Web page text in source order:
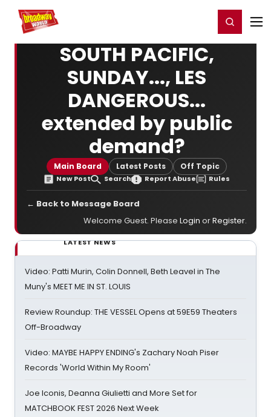
Home For You Register/Login
SOUTH PACIFIC,
SUNDAY..., LES
DANGEROUS...
extended by public
demand?
Main Board Latest Posts Off Topic
New Post Search Report Abuse Rules
← Back to Message Board
Welcome Guest. Please Login orRegister.
LATEST NEWS
Video: Patti Murin, Colin Donnell, Beth Leavel in The
Muny's MEET ME IN ST. LOUIS
Review Roundup: THE VESSEL Opens at 59E59 Theaters
Off-Broadway
Video: MAYBE HAPPY ENDING's Zachary Noah Piser
Records 'World Within My Room'
Joe Iconis, Deanna Giulietti and More Set for
MATCHBOOK FEST 2026 Next Week